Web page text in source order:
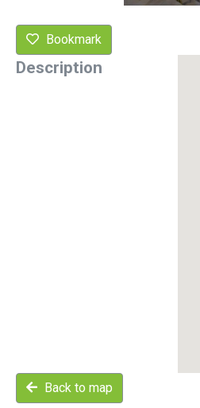
Bookmark
Description
Back to map